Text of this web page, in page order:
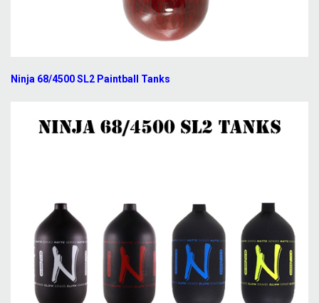
Ninja 68/4500 SL2 Paintball Tanks